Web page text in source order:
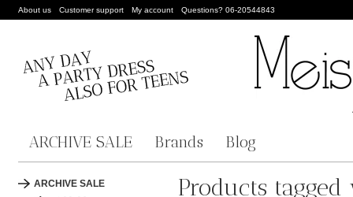
About us Customer support My account Questions? 06-20544843
ARCHIVE SALE Brands Blog
ARCHIVE SALE
Products